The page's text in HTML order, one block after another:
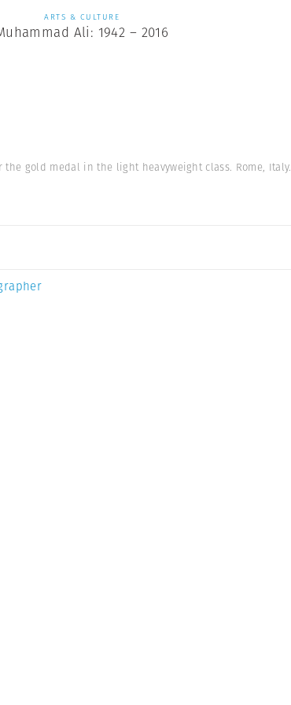
ARTS & CULTURE
Ali: 1942 – 2016
gold medal in the light heavyweight class. Rome, Italy.